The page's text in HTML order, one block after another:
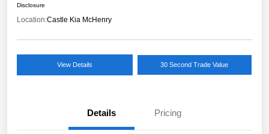
Disclosure
Location:Castle Kia McHenry
View Details 30 Second Trade Value
Details Pricing